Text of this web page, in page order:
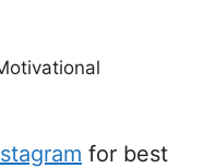
for best